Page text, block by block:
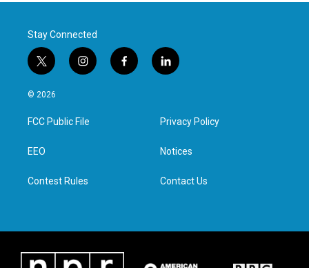
Stay Connected
t
w
i
t
e
i
n
a
g
f
a
l
i
e
d
n
© 2026
FCC Public File
EEO
Contest Rules
Privacy Policy
Notices
Contact Us